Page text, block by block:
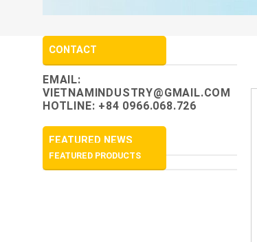
CONTACT
EMAIL:
VIETNAMINDUSTRY@GMAIL.COM
HOTLINE: +84 0966.068.726
FEATURED NEWS
FEATURED PRODUCTS